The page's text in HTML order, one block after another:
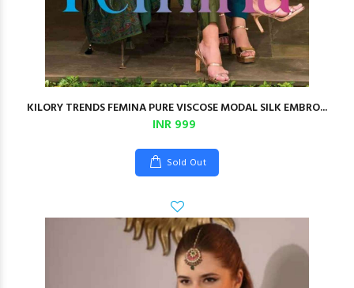
KILORY TRENDS FEMINA PURE VISCOSE MODAL SILK EMBRO...
INR 999
Sold Out